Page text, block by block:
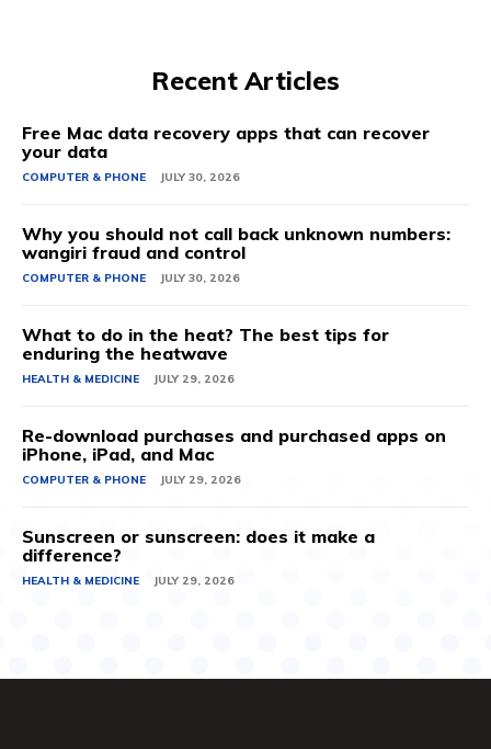
Recent Articles
Free Mac data recovery apps that can recover
your data
COMPUTER & PHONE JULY 30, 2026
Why you should not call back unknown numbers:
wangiri fraud and control
COMPUTER & PHONE JULY 30, 2026
What to do in the heat? The best tips for
enduring the heatwave
HEALTH & MEDICINE JULY 29, 2026
Re-download purchases and purchased apps on
iPhone, iPad, and Mac
COMPUTER & PHONE JULY 29, 2026
Sunscreen or sunscreen: does it make a
difference?
HEALTH & MEDICINE JULY 29, 2026